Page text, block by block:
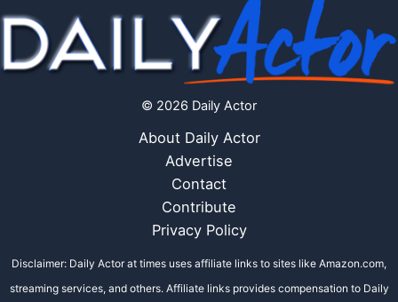
© 2026 Daily Actor
About Daily Actor
Advertise
Contact
Contribute
Privacy Policy
Disclaimer: Daily Actor at times uses affiliate links to sites like Amazon.com,
streaming services, and others. Affiliate links provides compensation to Daily